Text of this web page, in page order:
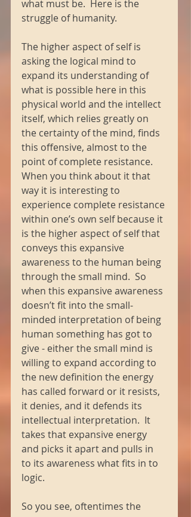
what must be.  Here is the
struggle of humanity.
The higher aspect of self is
asking the logical mind to
expand its understanding of
what is possible here in this
physical world and the intellect
itself, which relies greatly on
the certainty of the mind, finds
this offensive, almost to the
point of complete resistance.
When you think about it that
way it is interesting to
experience complete resistance
within one’s own self because it
is the higher aspect of self that
conveys this expansive
awareness to the human being
through the small mind.  So
when this expansive awareness
doesn’t fit into the small-
minded interpretation of being
human something has got to
give - either the small mind is
willing to expand according to
the new definition the energy
has called forward or it resists,
it denies, and it defends its
intellectual interpretation.  It
takes that expansive energy
and picks it apart and pulls in
to its awareness what fits in to
logic.
So you see, oftentimes the